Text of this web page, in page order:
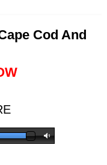
Cod And